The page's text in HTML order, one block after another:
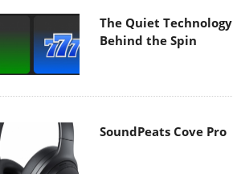
The Quiet Technology
Behind the Spin
SoundPeats Cove Pro